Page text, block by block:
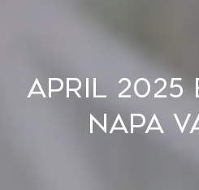
April 2025
Napa